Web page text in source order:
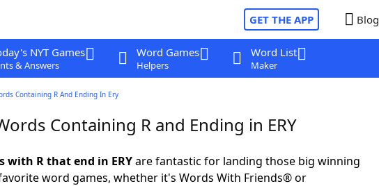
GET THE APP Blog
NYT Games
& Answers
Word Games
Helpers
Word List
Maker
Containing R And Ending In Ery
Containing R and Ending in ERY
with R that end in ERYare fantastic for landing those big winning
word games, whether it's Words With Friends® or